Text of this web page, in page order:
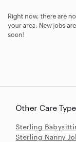
Right now, there are
your area. New jobs
soon!
Other Care
Sterling
Sterling Nanny